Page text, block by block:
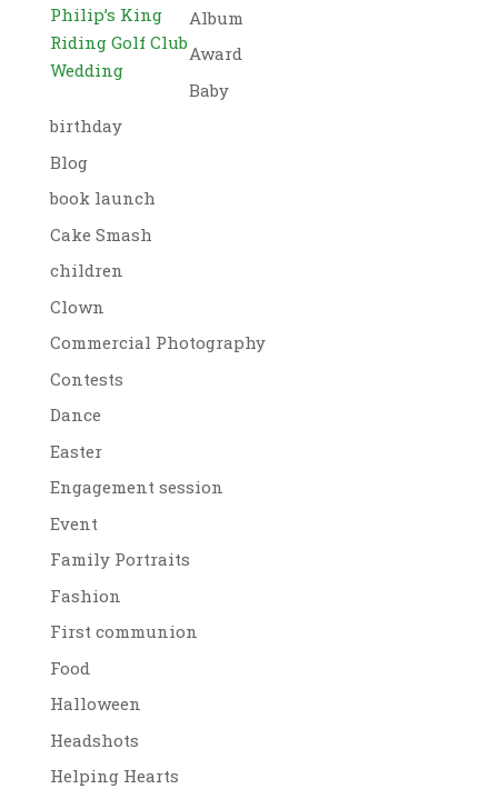
Philip’s King
Riding Golf Club
Wedding
Album
Award
Baby
birthday
Blog
book launch
Cake Smash
children
Clown
Commercial Photography
Contests
Dance
Easter
Engagement session
Event
Family Portraits
Fashion
First communion
Food
Halloween
Headshots
Helping Hearts